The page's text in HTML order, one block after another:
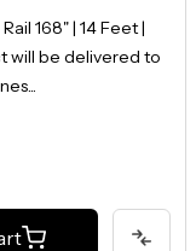
168" | 14 Feet |
will be delivered to